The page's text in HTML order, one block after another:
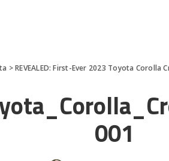
>REVEALED: First-Ever 2023 Toyota Corolla
001